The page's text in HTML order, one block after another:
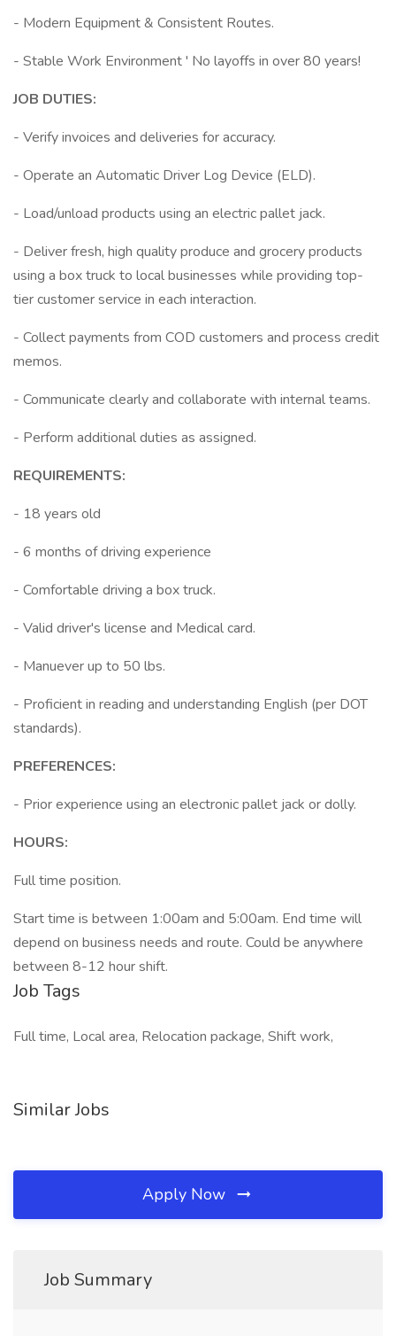
- Modern Equipment & Consistent Routes.
- Stable Work Environment ' No layoffs in over 80 years!
JOB DUTIES:
- Verify invoices and deliveries for accuracy.
- Operate an Automatic Driver Log Device (ELD).
- Load/unload products using an electric pallet jack.
- Deliver fresh, high quality produce and grocery products
using a box truck to local businesses while providing top-
tier customer service in each interaction.
- Collect payments from COD customers and process credit
memos.
- Communicate clearly and collaborate with internal teams.
- Perform additional duties as assigned.
REQUIREMENTS:
- 18 years old
- 6 months of driving experience
- Comfortable driving a box truck.
- Valid driver's license and Medical card.
- Manuever up to 50 lbs.
- Proficient in reading and understanding English (per DOT
standards).
PREFERENCES:
- Prior experience using an electronic pallet jack or dolly.
HOURS:
Full time position.
Start time is between 1:00am and 5:00am. End time will
depend on business needs and route. Could be anywhere
between 8-12 hour shift.
Job Tags
Full time, Local area, Relocation package, Shift work,
Similar Jobs
Apply Now
Job Summary